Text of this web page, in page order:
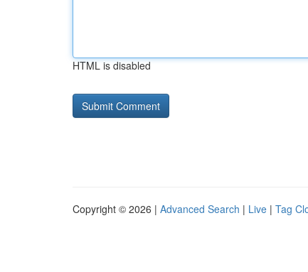
HTML is disabled
Copyright © 2026 | Advanced Search | Live | Tag